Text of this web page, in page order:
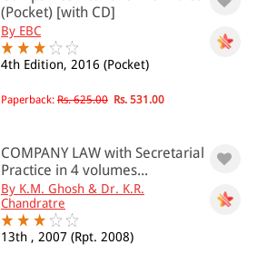
(Pocket) [with CD]
By EBC
4th Edition, 2016 (Pocket)
Paperback: Rs. 625.00 Rs. 531.00
COMPANY LAW with Secretarial
Practice in 4 volumes...
By K.M. Ghosh & Dr. K.R.
Chandratre
13th , 2007 (Rpt. 2008)